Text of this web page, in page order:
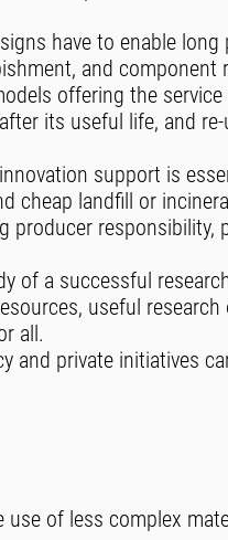
have to enable
and component
offering the
its useful life, and
support is
cheap landfill or
producer responsibility,
of a successful
useful
all.
and private initiatives
use of less complex